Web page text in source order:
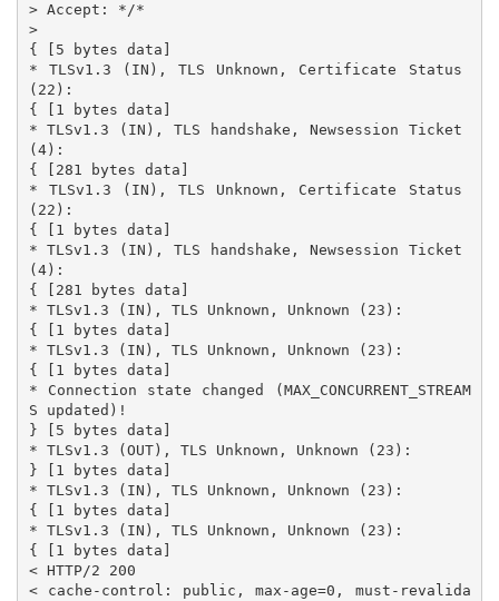
> Accept: */*
>
{ [5 bytes data]
* TLSv1.3 (IN), TLS Unknown, Certificate Status
(22):
{ [1 bytes data]
* TLSv1.3 (IN), TLS handshake, Newsession Ticket
(4):
{ [281 bytes data]
* TLSv1.3 (IN), TLS Unknown, Certificate Status
(22):
{ [1 bytes data]
* TLSv1.3 (IN), TLS handshake, Newsession Ticket
(4):
{ [281 bytes data]
* TLSv1.3 (IN), TLS Unknown, Unknown (23):
{ [1 bytes data]
* TLSv1.3 (IN), TLS Unknown, Unknown (23):
{ [1 bytes data]
* Connection state changed (MAX_CONCURRENT_STREAM
S updated)!
} [5 bytes data]
* TLSv1.3 (OUT), TLS Unknown, Unknown (23):
} [1 bytes data]
* TLSv1.3 (IN), TLS Unknown, Unknown (23):
{ [1 bytes data]
* TLSv1.3 (IN), TLS Unknown, Unknown (23):
{ [1 bytes data]
< HTTP/2 200
< cache-control: public, max-age=0, must-revalida